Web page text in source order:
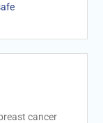
cancer